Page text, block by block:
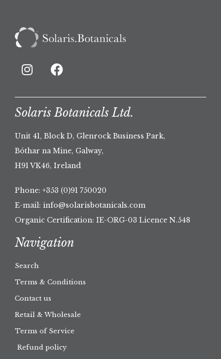
Solaris Botanicals Ltd.
Unit 41, Block D, Glenrock Business Park,
Bóthar na Mine, Galway,
H91 VK46, Ireland
Phone: +353 (0)91 750020
E-mail: info@solarisbotanicals.com
Organic Certification: IE-ORG-03 Licence N.548
Navigation
Search
Terms & Conditions
Contact us
Retail & Wholesale
Terms of Service
Refund policy